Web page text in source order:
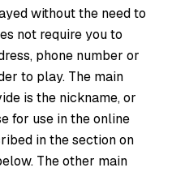
without the need to
not require you to
phone number or
to play. The main
is the nickname, or
for use in the online
in the section on
The other main